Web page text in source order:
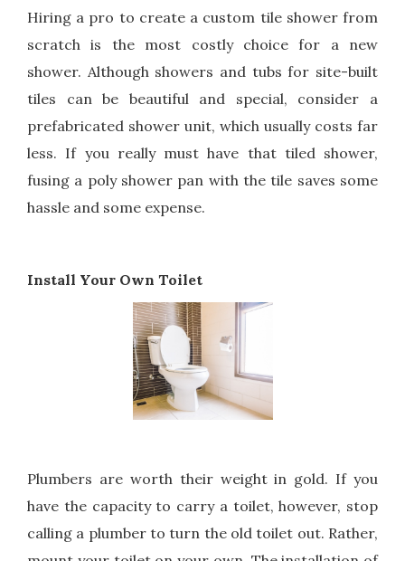
Hiring a pro to create a custom tile shower from
scratch is the most costly choice for a new
shower. Although showers and tubs for site-built
tiles can be beautiful and special, consider a
prefabricated shower unit, which usually costs far
less. If you really must have that tiled shower,
fusing a poly shower pan with the tile saves some
hassle and some expense.
Install Your Own Toilet
Plumbers are worth their weight in gold. If you
have the capacity to carry a toilet, however, stop
calling a plumber to turn the old toilet out. Rather,